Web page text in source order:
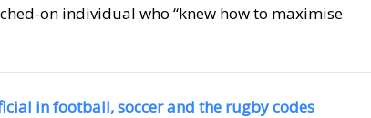
on individual who “knew how to maximise
in football, soccer and the rugby codes